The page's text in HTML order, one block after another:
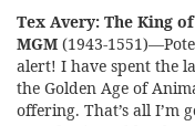
Tex Avery: The King
MGM (1943-
alert! I have spent the
the Golden Age of
offering. That’s all I’m